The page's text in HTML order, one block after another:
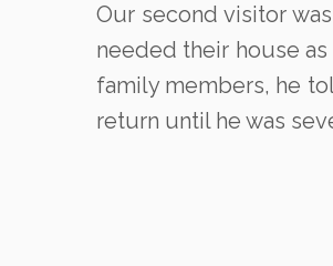
Our second visitor
needed their house
family members, he
return until he was